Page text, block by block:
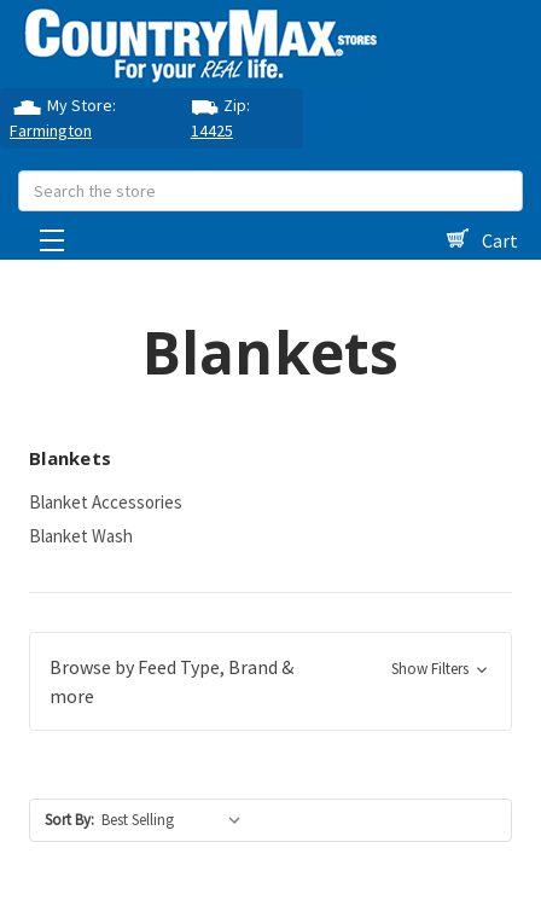
My Store:
Farmington
Zip:
14425
Search
Cart
Blankets
Blankets
Blanket Accessories
Blanket Wash
Browse by Feed Type, Brand &
more
Show Filters
Sort By: